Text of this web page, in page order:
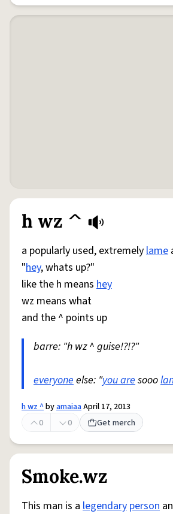
h wz ^
a popularly used, extremelylame
"hey, whats up?"
like the h means hey
wz means what
and the ^ points up
barre: "h wz ^ guise!?!?"
everyoneelse: "you aresooo
h wz ^byamaiaaApril 17, 2013
0
0 Get merch
Smoke.wz
This man is a legendary person